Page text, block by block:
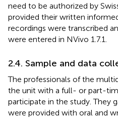
need to be authorized by
provided their written
recordings were transcribed
were entered in NVivo 1.7.1.
2.4. Sample and data
The professionals of the
the unit with a full- or part-
participate in the study. They
were provided with oral and